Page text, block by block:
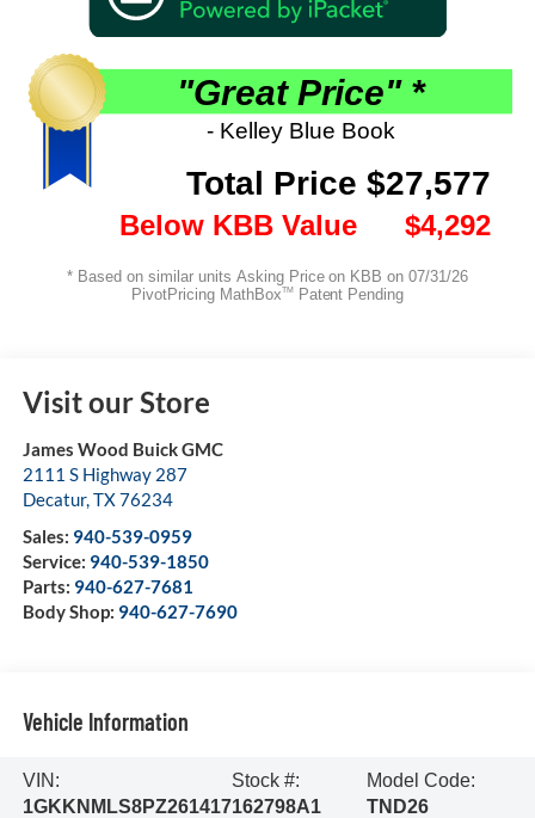
Visit our Store
James Wood Buick GMC
2111 S Highway 287
Decatur,TX76234
Sales: 940-539-0959
Service: 940-539-1850
Parts: 940-627-7681
Body Shop: 940-627-7690
Vehicle Information
VIN:
1GKKNMLS8PZ261417
Stock #:
162798A1
Model Code:
TND26